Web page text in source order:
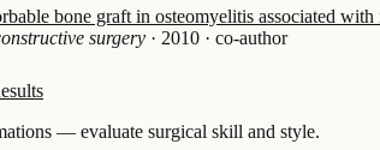
bone graft in osteomyelitis associated with
surgery · 2010 · co-author
— evaluate surgical skill and style.